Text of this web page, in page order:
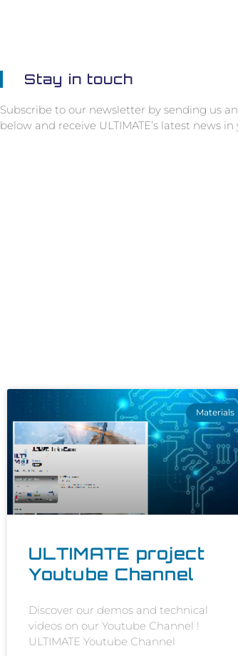
Stay in touch
Subscribe to our newsletter by sending us
below and receive ULTIMATE’s latest news
Materials
ULTIMATE project
Youtube Channel
Discover our demos and technical
videos on our Youtube Channel !
ULTIMATE Youtube Channel